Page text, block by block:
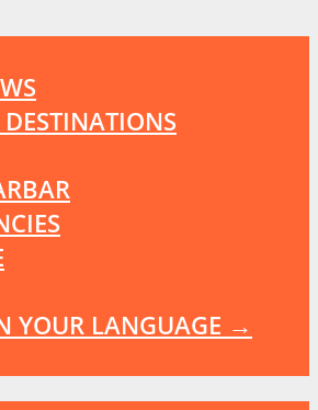
DESTINATIONS
YOUR LANGUAGE →